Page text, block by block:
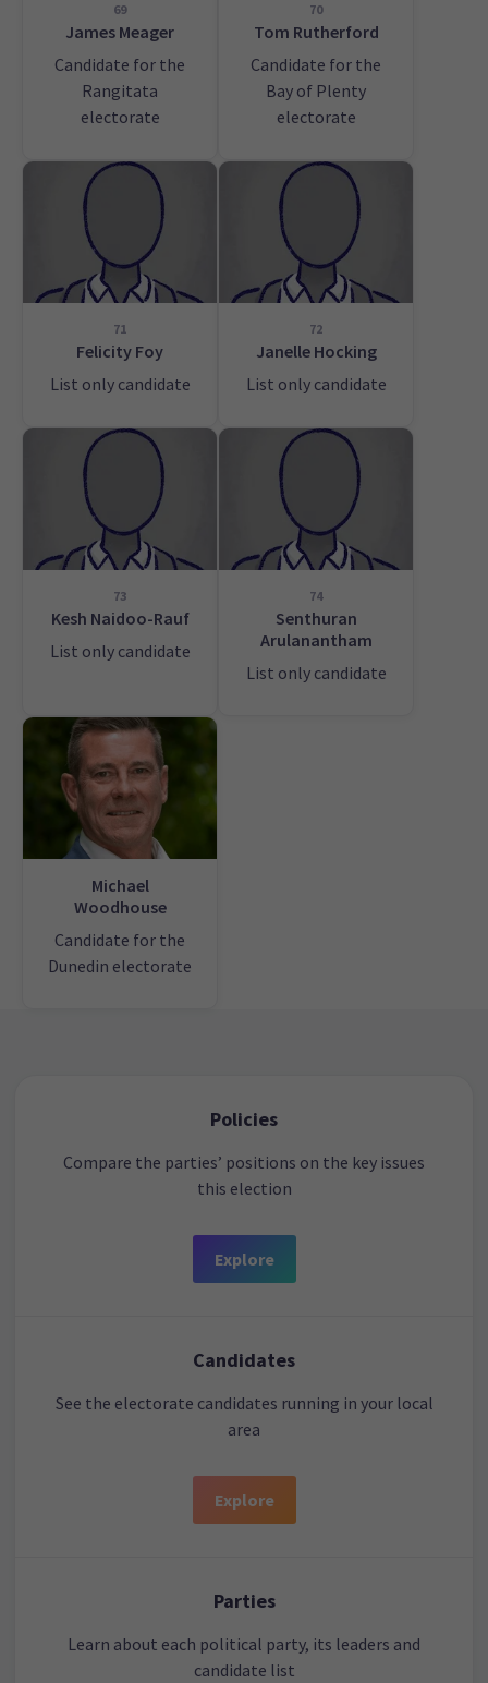
69
James Meager
Candidate for the
Rangitata
electorate
70
Tom Rutherford
Candidate for the
Bay of Plenty
electorate
71
Felicity Foy
List only candidate
72
Janelle Hocking
List only candidate
73
Kesh Naidoo-Rauf
List only candidate
74
Senthuran
Arulanantham
List only candidate
Michael
Woodhouse
Candidate for the
Dunedin electorate
Policies
Compare the parties’ positions on the key issues
this election
Explore
Candidates
See the electorate candidates running in your local
area
Explore
Parties
Learn about each political party, its leaders and
candidate list